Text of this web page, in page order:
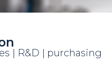
| R&D | purchasing